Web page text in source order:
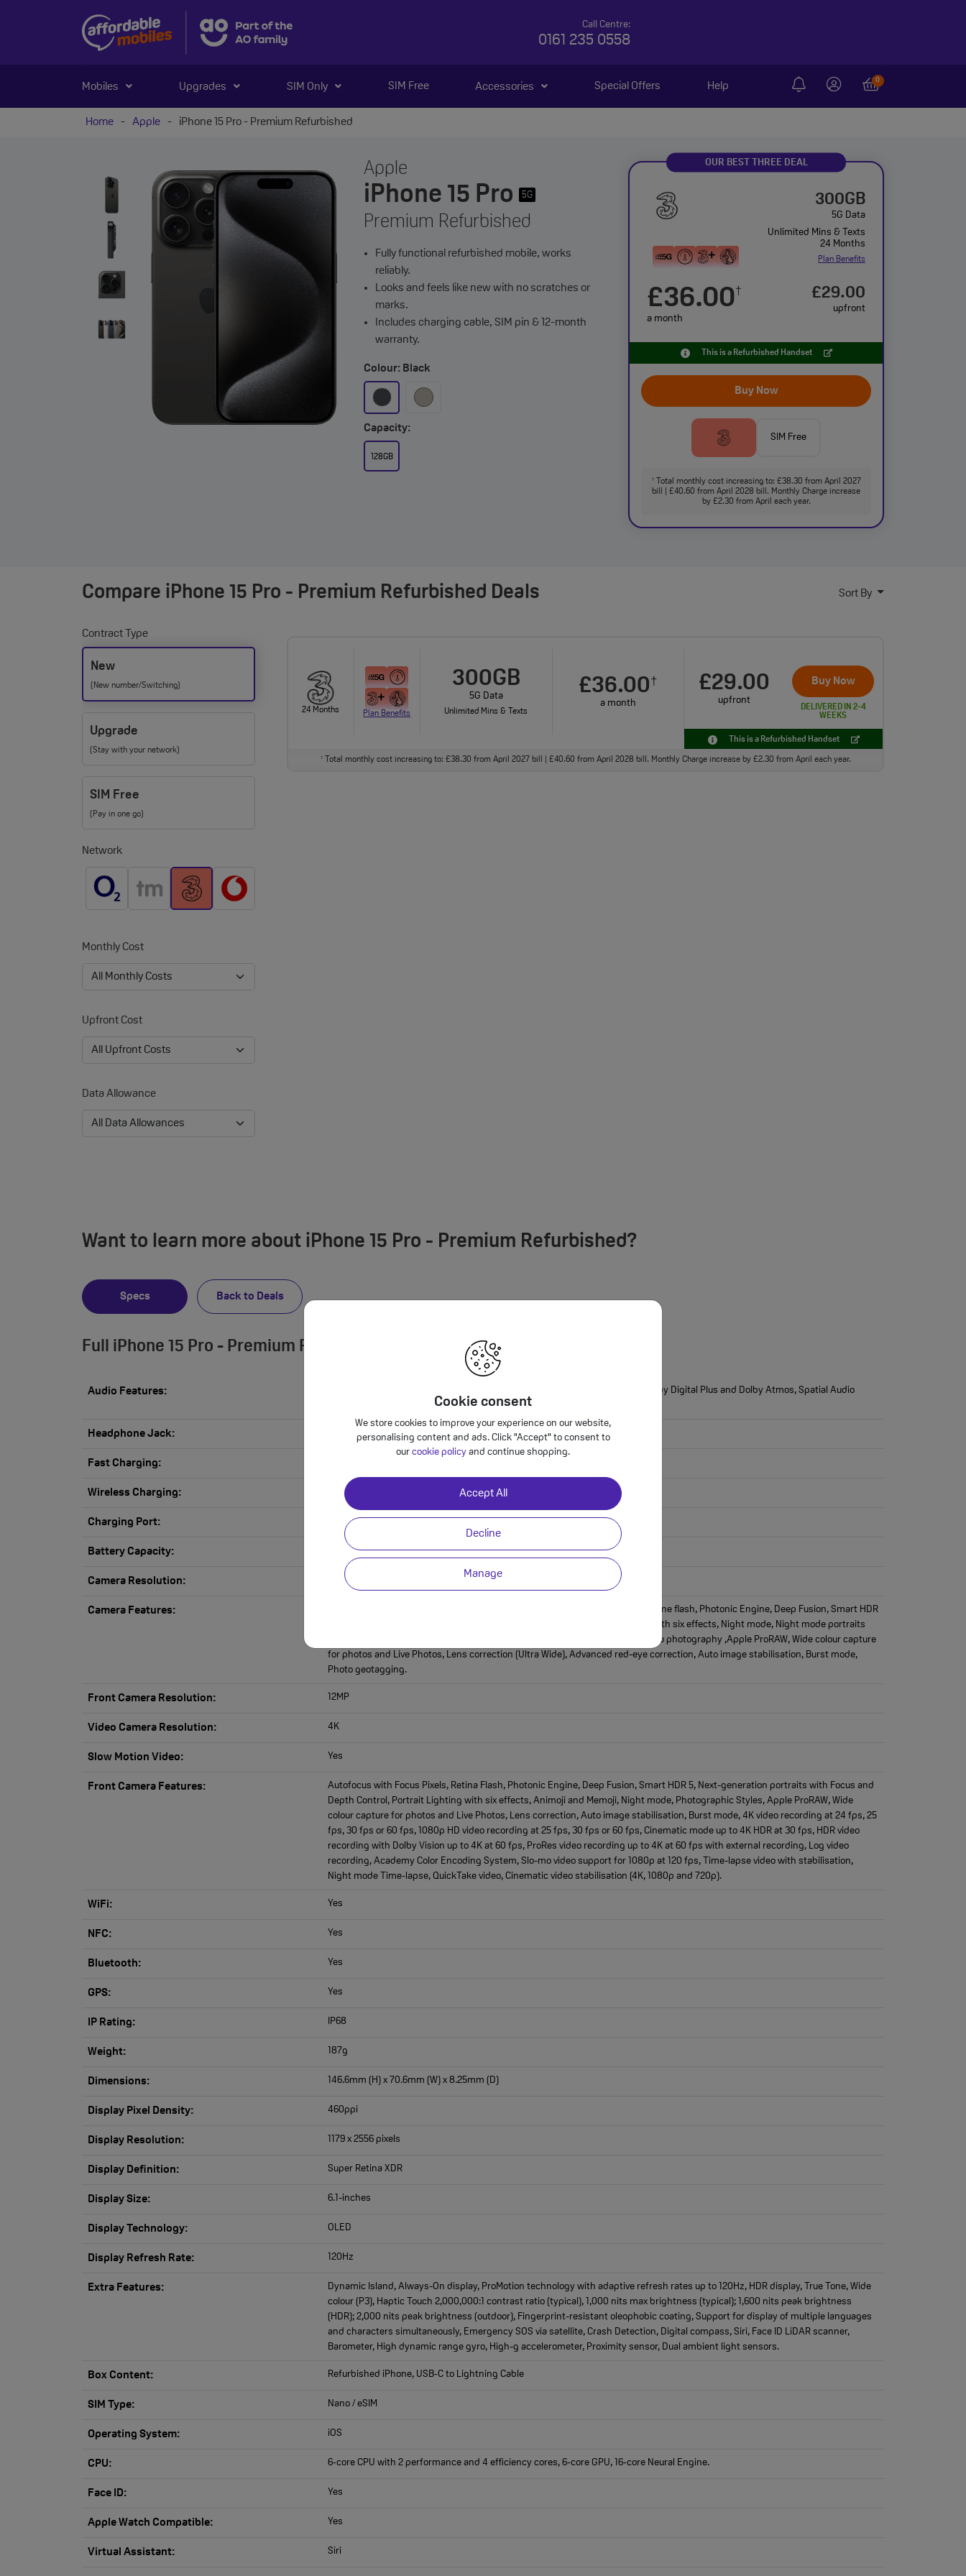
Cookie consent
We store cookies to improve your experience on our website,
personalising content and ads. Click "Accept" to consent to
our cookie policy and continue shopping.
Accept All
Decline
Manage
Call Centre:
0161 235 0558
Mobiles Upgrades SIM Only SIM Free Accessories Special Offers Help
0
Home - Apple - iPhone 15 Pro - Premium Refurbished
Apple
iPhone 15 Pro 5G
Premium Refurbished
Fully functional refurbished mobile, works
reliably.
Looks and feels like new with no scratches or
marks.
Includes charging cable, SIM pin & 12-month
warranty.
Colour: Black
Capacity:
128GB
OUR BEST THREE DEAL
300GB
5G Data
Unlimited Mins & Texts
24 Months
Plan Benefits
£36.00†
a month
£29.00
upfront
This is a Refurbished Handset
Buy Now
SIM Free
†Total monthly cost increasing to: £38.30 from April 2027
bill | £40.60 from April 2028 bill. Monthly Charge increase
by £2.30 from April each year.
Compare iPhone 15 Pro - Premium Refurbished Deals Sort By
Contract Type
New
(New number/Switching)
Upgrade
(Stay with your network)
SIM Free
(Pay in one go)
Network
Monthly Cost
Upfront Cost
Data Allowance
24 Months Plan Benefits
300GB
5G Data
Unlimited Mins & Texts
£36.00†
a month
£29.00
upfront
Buy Now
DELIVERED IN 2-4
WEEKS
This is a Refurbished Handset
†Total monthly cost increasing to: £38.30 from April 2027 bill | £40.60 from April 2028 bill. Monthly Charge increase by £2.30 from April each year.
Want to learn more about iPhone 15 Pro - Premium Refurbished?
Specs Back to Deals
Full iPhone 15 Pro - Premium Refurbished 128GB Specification
Audio Features:
Supported formats include AAC, MP3, Apple Lossless, FLAC, Dolby Digital, Dolby Digital Plus and Dolby Atmos, Spatial Audio
playback, User‑configurable maximum volume limit.
Headphone Jack: via USB Type-C
Fast Charging:
Wireless Charging:
Charging Port: USB-C
Battery Capacity: Li-Ion non-removable
Camera Resolution: Triple camera 48MP + 12MP Ultra wide +12MP Telephoto
Camera Features:
Customisable default lens (Main), Sapphire crystal lens cover, Adaptive True Tone flash, Photonic Engine, Deep Fusion, Smart HDR
5, Next-generation portraits with Focus and Depth Control, Portrait Lighting with six effects, Night mode, Night mode portraits
enabled by LiDAR scanner, Panorama (up to 63MP), Photographic Styles, Macro photography ,Apple ProRAW, Wide colour capture
for photos and Live Photos, Lens correction (Ultra Wide), Advanced red-eye correction, Auto image stabilisation, Burst mode,
Photo geotagging.
Front Camera Resolution: 12MP
Video Camera Resolution: 4K
Slow Motion Video: Yes
Front Camera Features:
Autofocus with Focus Pixels, Retina Flash, Photonic Engine, Deep Fusion, Smart HDR 5, Next-generation portraits with Focus and
Depth Control, Portrait Lighting with six effects, Animoji and Memoji, Night mode, Photographic Styles, Apple ProRAW, Wide
colour capture for photos and Live Photos, Lens correction, Auto image stabilisation, Burst mode, 4K video recording at 24 fps, 25
fps, 30 fps or 60 fps, 1080p HD video recording at 25 fps, 30 fps or 60 fps, Cinematic mode up to 4K HDR at 30 fps, HDR video
recording with Dolby Vision up to 4K at 60 fps, ProRes video recording up to 4K at 60 fps with external recording, Log video
recording, Academy Color Encoding System, Slo-mo video support for 1080p at 120 fps, Time-lapse video with stabilisation,
Night mode Time-lapse, QuickTake video, Cinematic video stabilisation (4K, 1080p and 720p).
WiFi: Yes
NFC: Yes
Bluetooth: Yes
GPS: Yes
IP Rating: IP68
Weight: 187g
Dimensions: 146.6mm (H) x 70.6mm (W) x 8.25mm (D)
Display Pixel Density: 460ppi
Display Resolution: 1179 x 2556 pixels
Display Definition: Super Retina XDR
Display Size: 6.1-inches
Display Technology: OLED
Display Refresh Rate: 120Hz
Extra Features:
Dynamic Island, Always-On display, ProMotion technology with adaptive refresh rates up to 120Hz, HDR display, True Tone, Wide
colour (P3), Haptic Touch 2,000,000:1 contrast ratio (typical), 1,000 nits max brightness (typical); 1,600 nits peak brightness
(HDR); 2,000 nits peak brightness (outdoor), Fingerprint-resistant oleophobic coating, Support for display of multiple languages
and characters simultaneously, Emergency SOS via satellite, Crash Detection, Digital compass, Siri, Face ID LiDAR scanner,
Barometer, High dynamic range gyro, High-g accelerometer, Proximity sensor, Dual ambient light sensors.
Box Content: Refurbished iPhone, USB‑C to Lightning Cable
SIM Type: Nano / eSIM
Operating System: iOS
CPU: 6‑core CPU with 2 performance and 4 efficiency cores, 6‑core GPU, 16‑core Neural Engine.
Face ID: Yes
Apple Watch Compatible: Yes
Virtual Assistant: Siri